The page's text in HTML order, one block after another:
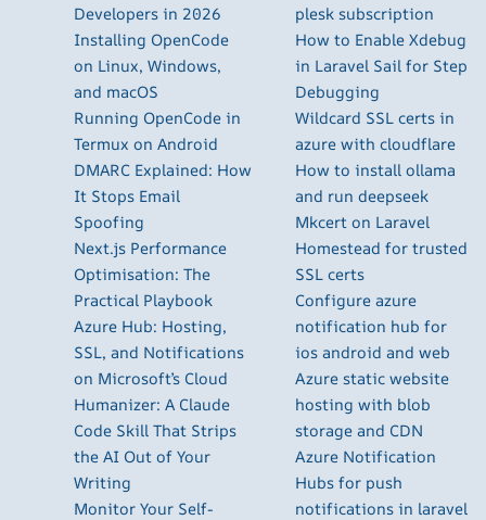
Developers in 2026
Installing OpenCode
on Linux, Windows,
and macOS
Running OpenCode in
Termux on Android
DMARC Explained: How
It Stops Email
Spoofing
Next.js Performance
Optimisation: The
Practical Playbook
Azure Hub: Hosting,
SSL, and Notifications
on Microsoft’s Cloud
Humanizer: A Claude
Code Skill That Strips
the AI Out of Your
Writing
Monitor Your Self-
plesk subscription
How to Enable Xdebug
in Laravel Sail for Step
Debugging
Wildcard SSL certs in
azure with cloudflare
How to install ollama
and run deepseek
Mkcert on Laravel
Homestead for trusted
SSL certs
Configure azure
notification hub for
ios android and web
Azure static website
hosting with blob
storage and CDN
Azure Notification
Hubs for push
notifications in laravel